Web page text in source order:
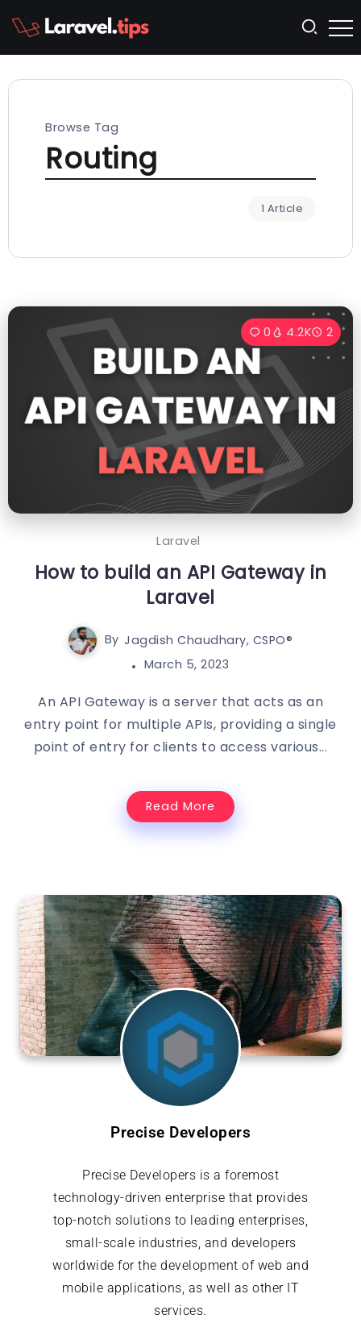
Browse Tag
Routing
1 Article
0 4.2K 2
Laravel
How to build an API Gateway in
Laravel
By Jagdish Chaudhary, CSPO®️
March 5, 2023
An API Gateway is a server that acts as an
entry point for multiple APIs, providing a single
point of entry for clients to access various...
Read More
Precise Developers
Precise Developers is a foremost
technology-driven enterprise that provides
top-notch solutions to leading enterprises,
small-scale industries, and developers
worldwide for the development of web and
mobile applications, as well as other IT
services.